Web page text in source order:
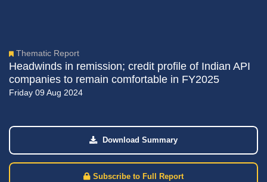
Thematic Report
Headwinds in remission; credit profile of Indian API
companies to remain comfortable in FY2025
Friday 09 Aug 2024
Download Summary
Subscribe to Full Report